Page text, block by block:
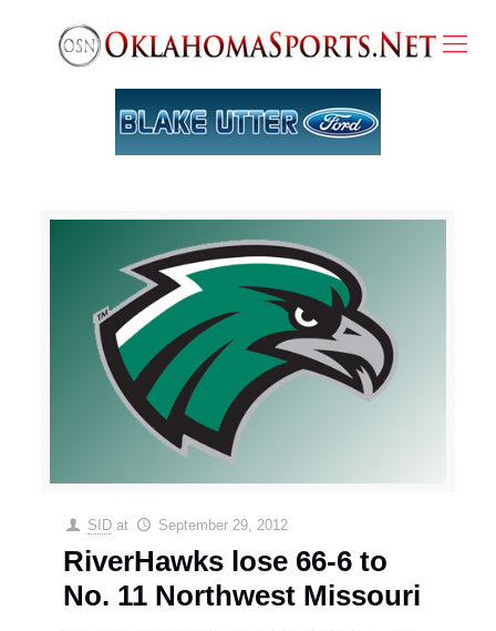
SID at September 29, 2012
RiverHawks lose 66-6 to
No. 11 Northwest Missouri